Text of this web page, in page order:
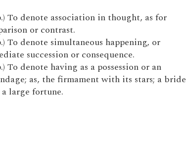
To denote association in thought, as for
or contrast.
To denote simultaneous happening, or
succession or consequence.
To denote having as a possession or an
as, the firmament with its stars; a bride
large fortune.